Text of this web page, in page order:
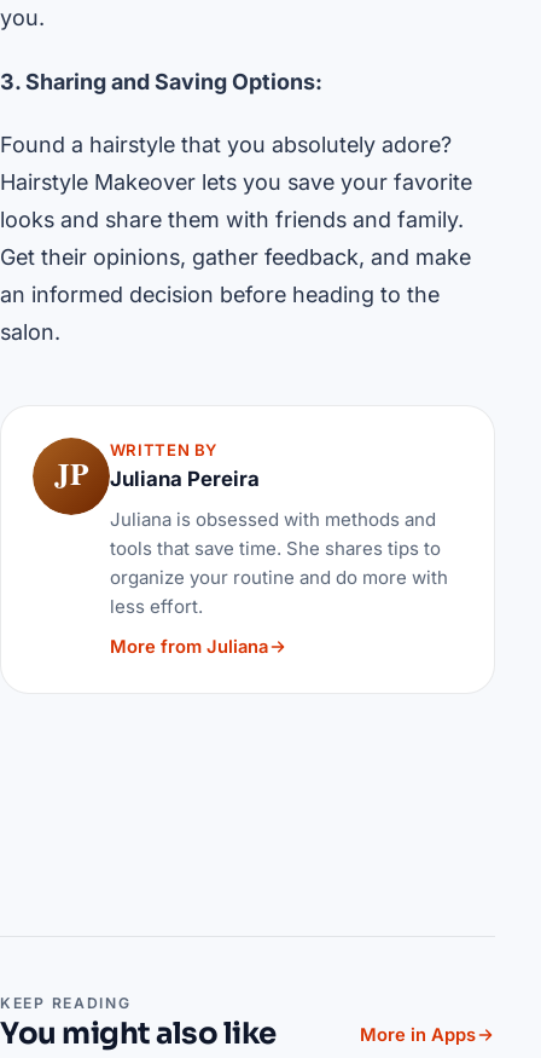
you.
3. Sharing and Saving Options:
Found a hairstyle that you absolutely adore?
Hairstyle Makeover lets you save your favorite
looks and share them with friends and family.
Get their opinions, gather feedback, and make
an informed decision before heading to the
salon.
JP
WRITTEN BY
Juliana Pereira
Juliana is obsessed with methods and
tools that save time. She shares tips to
organize your routine and do more with
less effort.
More from Juliana
KEEP READING
You might also like More in Apps